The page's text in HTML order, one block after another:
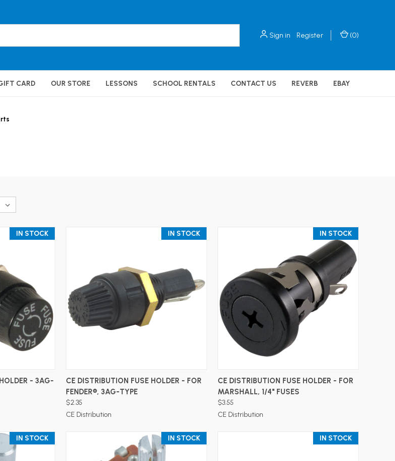
Sign in Register (0)
CARD OUR STORE LESSONS SCHOOL RENTALS CONTACT US REVERB EBAY
IN STOCK
- 3AG-
IN STOCK
ADD TO CART
CE DISTRIBUTION FUSE HOLDER - FOR
FENDER®, 3AG-TYPE
$2.35
CE Distribution
IN STOCK
ADD TO CART
CE DISTRIBUTION FUSE HOLDER - FOR
MARSHALL, 1/4" FUSES
$3.55
CE Distribution
IN STOCK IN STOCK IN STOCK